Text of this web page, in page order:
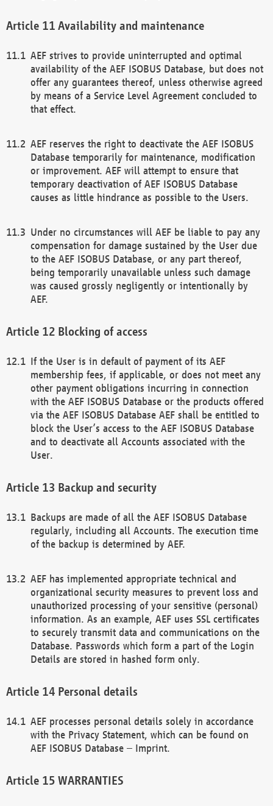
Availability and maintenance
AEF strives to provide uninterrupted and optimal
availability of the AEF ISOBUS Database, but does not
offer any guarantees thereof, unless otherwise agreed
by means of a Service Level Agreement concluded to
that effect.
AEF reserves the right to deactivate the AEF ISOBUS
Database temporarily for maintenance, modification
or improvement. AEF will attempt to ensure that
temporary deactivation of AEF ISOBUS Database
causes as little hindrance as possible to the Users.
Under no circumstances will AEF be liable to pay any
compensation for damage sustained by the User due
to the AEF ISOBUS Database, or any part thereof,
being temporarily unavailable unless such damage
was caused grossly negligently or intentionally by
AEF.
Blocking of access
If the User is in default of payment of its AEF
membership fees, if applicable, or does not meet any
other payment obligations incurring in connection
with the AEF ISOBUS Database or the products offered
via the AEF ISOBUS Database AEF shall be entitled to
block the User’s access to the AEF ISOBUS Database
and to deactivate all Accounts associated with the
User.
Backup and security
Backups are made of all the AEF ISOBUS Database
regularly, including all Accounts. The execution time
of the backup is determined by AEF.
AEF has implemented appropriate technical and
organizational security measures to prevent loss and
unauthorized processing of your sensitive (personal)
information. As an example, AEF uses SSL certificates
to securely transmit data and communications on the
Database. Passwords which form a part of the Login
Details are stored in hashed form only.
Personal details
AEF processes personal details solely in accordance
with the Privacy Statement, which can be found on
AEF ISOBUS Database – Imprint.
WARRANTIES